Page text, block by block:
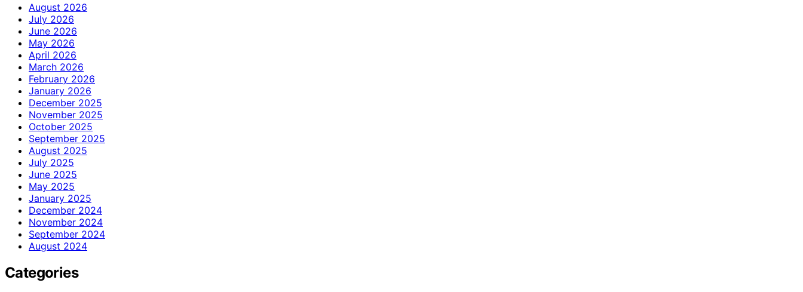
August 2026
July 2026
June 2026
May 2026
April 2026
March 2026
February 2026
January 2026
December 2025
November 2025
October 2025
September 2025
August 2025
July 2025
June 2025
May 2025
January 2025
December 2024
November 2024
September 2024
August 2024
Categories